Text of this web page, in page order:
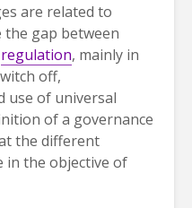
are related to
gap between
regulation, mainly in
off,
use of universal
of a governance
the different
in the objective of